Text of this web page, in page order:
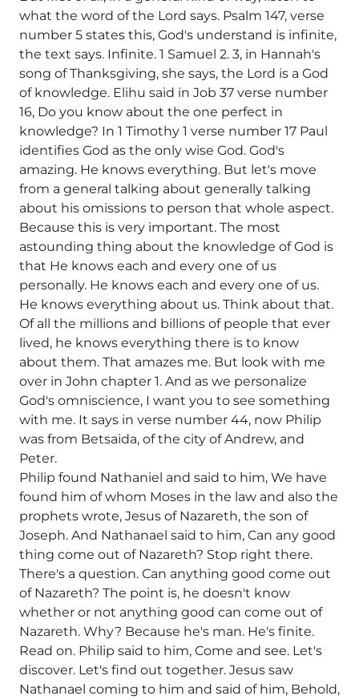
what the word of the Lord says. Psalm 147, verse
number 5 states this, God's understand is infinite,
the text says. Infinite. 1 Samuel 2. 3, in Hannah's
song of Thanksgiving, she says, the Lord is a God
of knowledge. Elihu said in Job 37 verse number
16, Do you know about the one perfect in
knowledge? In 1 Timothy 1 verse number 17 Paul
identifies God as the only wise God. God's
amazing. He knows everything. But let's move
from a general talking about generally talking
about his omissions to person that whole aspect.
Because this is very important. The most
astounding thing about the knowledge of God is
that He knows each and every one of us
personally. He knows each and every one of us.
He knows everything about us. Think about that.
Of all the millions and billions of people that ever
lived, he knows everything there is to know
about them. That amazes me. But look with me
over in John chapter 1. And as we personalize
God's omniscience, I want you to see something
with me. It says in verse number 44, now Philip
was from Betsaida, of the city of Andrew, and
Peter.
Philip found Nathaniel and said to him, We have
found him of whom Moses in the law and also the
prophets wrote, Jesus of Nazareth, the son of
Joseph. And Nathanael said to him, Can any good
thing come out of Nazareth? Stop right there.
There's a question. Can anything good come out
of Nazareth? The point is, he doesn't know
whether or not anything good can come out of
Nazareth. Why? Because he's man. He's finite.
Read on. Philip said to him, Come and see. Let's
discover. Let's find out together. Jesus saw
Nathanael coming to him and said of him, Behold,